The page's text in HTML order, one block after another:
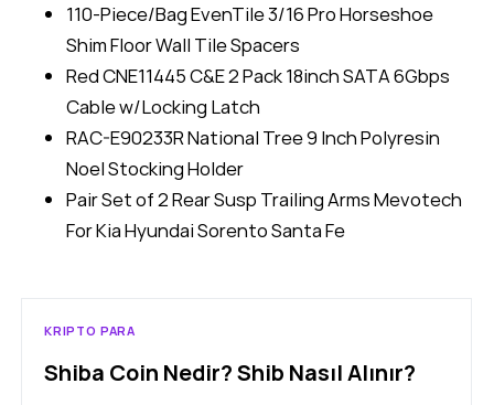
110-Piece/Bag EvenTile 3/16 Pro Horseshoe
Shim Floor Wall Tile Spacers
Red CNE11445 C&E 2 Pack 18inch SATA 6Gbps
Cable w/Locking Latch
RAC-E90233R National Tree 9 Inch Polyresin
Noel Stocking Holder
Pair Set of 2 Rear Susp Trailing Arms Mevotech
For Kia Hyundai Sorento Santa Fe
KRIPTO PARA
Shiba Coin Nedir? Shib Nasıl Alınır?